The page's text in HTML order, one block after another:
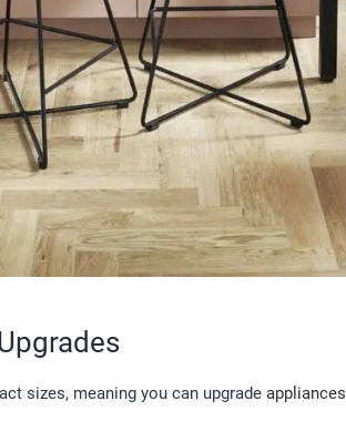
sizes, meaning you can upgrade appliances